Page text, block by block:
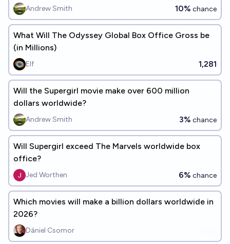
Andrew Smith 10% chance
What Will The Odyssey Global Box Office Gross be
(in Millions)
Elf 1,281
Will the Supergirl movie make over 600 million
dollars worldwide?
Andrew Smith 3% chance
Will Supergirl exceed The Marvels worldwide box
office?
Jed Worthen 6% chance
Which movies will make a billion dollars worldwide in
2026?
Dániel Csomor